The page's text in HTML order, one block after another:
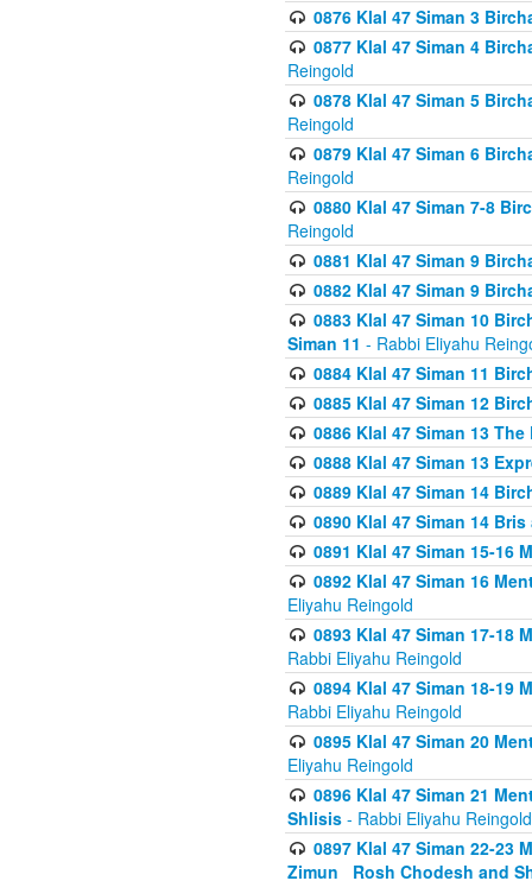
0876 Klal 47 Siman 3
0877 Klal 47 Siman 4
Reingold
0878 Klal 47 Siman 5
Reingold
0879 Klal 47 Siman 6
Reingold
0880 Klal 47 Siman 7-8
Reingold
0881 Klal 47 Siman 9
0882 Klal 47 Siman 9
0883 Klal 47 Siman 10
Siman 11 - Rabbi Eliyahu
0884 Klal 47 Siman 11
0885 Klal 47 Siman 12
0886 Klal 47 Siman 13
0888 Klal 47 Siman 13
0889 Klal 47 Siman 14
0890 Klal 47 Siman 14
0891 Klal 47 Siman 15-16
0892 Klal 47 Siman 16
Eliyahu Reingold
0893 Klal 47 Siman 17-18
Rabbi Eliyahu Reingold
0894 Klal 47 Siman 18-19
Rabbi Eliyahu Reingold
0895 Klal 47 Siman 20
Eliyahu Reingold
0896 Klal 47 Siman 21
Shlisis - Rabbi Eliyahu Reingold
0897 Klal 47 Siman 22-23
Zimun_ Rosh Chodesh and